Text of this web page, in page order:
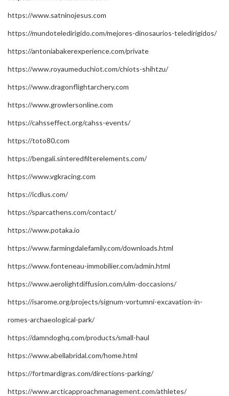
https://www.satninojesus.com
https://mundoteledirigido.com/mejores-dinosaurios-teledirigidos/
https://antoniabakerexperience.com/private
https://www.royaumeduchiot.com/chiots-shihtzu/
https://www.dragonflightarchery.com
https://www.growlersonline.com
https://cahsseffect.org/cahss-events/
https://toto80.com
https://bengali.sinteredfilterelements.com/
https://www.vgkracing.com
https://icdlus.com/
https://sparcathens.com/contact/
https://www.potaka.io
https://www.farmingdalefamily.com/downloads.html
https://www.fonteneau-immobilier.com/admin.html
https://www.aerolightdiffusion.com/ulm-doccasions/
https://isarome.org/projects/signum-vortumni-excavation-in-
romes-archaeological-park/
https://damndoghq.com/products/small-haul
https://www.abellabridal.com/home.html
https://fortmardigras.com/directions-parking/
https://www.arcticapproachmanagement.com/athletes/